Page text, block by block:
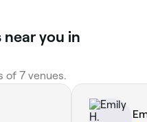
near you in
of ‎7‎ venues.